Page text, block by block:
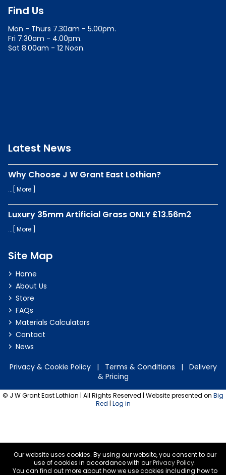
Find Us
Mon - Thurs 7.30am - 5.00pm.
Fri 7.30am - 4.00pm.
Sat 8.00am - 12 Noon.
Latest News
Why Choose J W Grant East Lothian?
...[ More
Luxury 35mm Artificial Grass ONLY £13.56m2
...[ More
Site Map
Home
About Us
Store
FAQs
Materials Calculators
Contact
News
Privacy & Cookie Policy
| Terms & Conditions |
Delivery
& Pricing
© J W Grant East Lothian | All Rights Reserved | Website presented on Big
Red | Log in
Our website uses cookies. By using our website, you consent to our
use of cookies in accordance with ourPrivacy Policy.
You can find out more about how we use cookies including how to